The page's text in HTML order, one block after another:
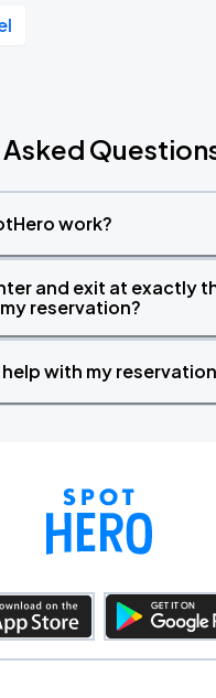
work?
and exit at exactly
reservation?
with my